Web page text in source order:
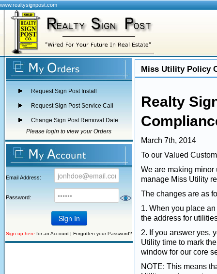
www.realtysignpost.com
Request Sign Post Install
Request Sign Post Service Call
Change Sign Post Removal Date
Please login to view your Orders
Email Address:
Password:
Sign up here for an Account | Forgotten your Password?
Miss Utility Policy
Realty
March 7th, 2014
To our Valued
We are making minor
manage Miss Utility
The changes are as
1. When you place
the address for
2. If you answer yes,
Utility time to mark
window for our core
NOTE: This means